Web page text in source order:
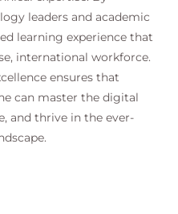
leaders and academic
learning experience that
international workforce.
ensures that
can master the digital
and thrive in the ever-